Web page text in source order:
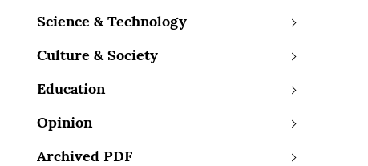
Science & Technology
Culture & Society
Education
Opinion
Archived PDF